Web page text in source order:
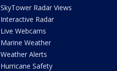
SkyTower Radar Views
Interactive Radar
Live Webcams
Marine Weather
Weather Alerts
Hurricane Safety